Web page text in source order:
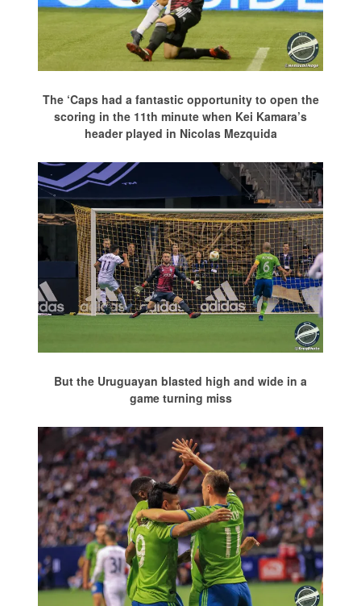
The ‘Caps had a fantastic opportunity to open the
scoring in the 11th minute when Kei Kamara’s
header played in Nicolas Mezquida
But the Uruguayan blasted high and wide in a
game turning miss